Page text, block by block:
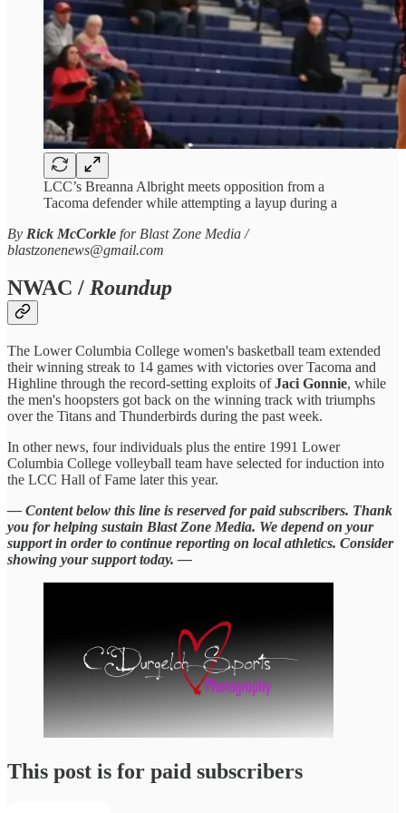
LCC’s Breanna Albright meets opposition from a
Tacoma defender while attempting a layup during a
By Rick McCorkle for Blast Zone Media /
blastzonenews@gmail.com
NWAC / Roundup
The Lower Columbia College women's basketball team extended
their winning streak to 14 games with victories over Tacoma and
Highline through the record-setting exploits ofJaci Gonnie, while
the men's hoopsters got back on the winning track with triumphs
over the Titans and Thunderbirds during the past week.
In other news, four individuals plus the entire 1991 Lower
Columbia College volleyball team have selected for induction into
the LCC Hall of Fame later this year.
— Content below this line is reserved for paid subscribers. Thank
you for helping sustain Blast Zone Media. We depend on your
support in order to continue reporting on local athletics. Consider
showing your support today. —
This post is for paid subscribers